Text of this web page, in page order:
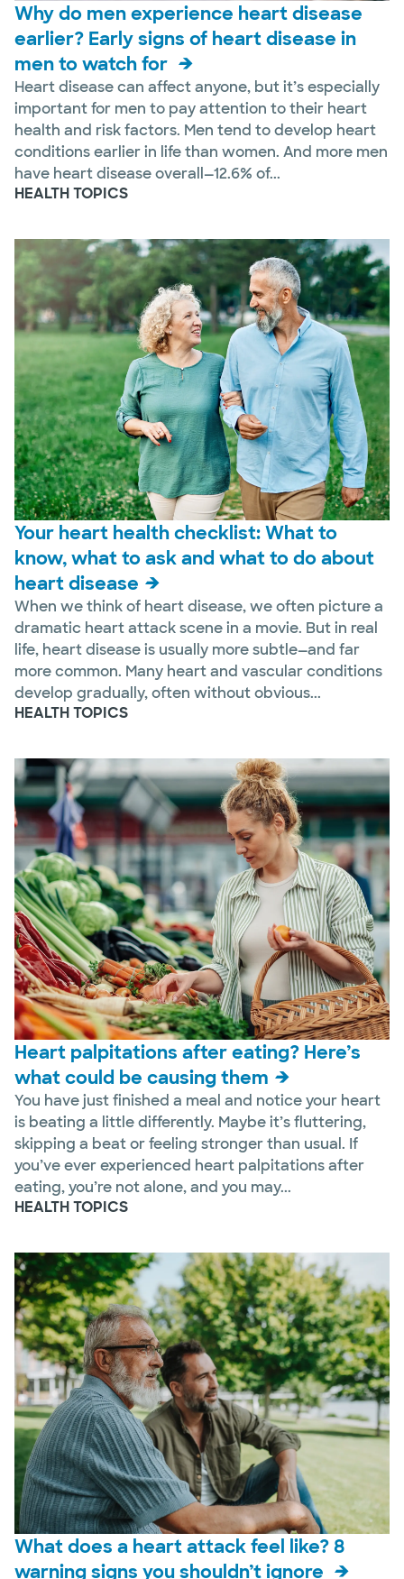
Why do men experience heart disease
earlier? Early signs of heart disease in
men to watch for
Heart disease can affect anyone, but it’s especially
important for men to pay attention to their heart
health and risk factors. Men tend to develop heart
conditions earlier in life than women. And more men
have heart disease overall—12.6% of...
HEALTH TOPICS
Your heart health checklist: What to
know, what to ask and what to do about
heart disease
When we think of heart disease, we often picture a
dramatic heart attack scene in a movie. But in real
life, heart disease is usually more subtle—and far
more common. Many heart and vascular conditions
develop gradually, often without obvious...
HEALTH TOPICS
Heart palpitations after eating? Here’s
what could be causing them
You have just finished a meal and notice your heart
is beating a little differently. Maybe it’s fluttering,
skipping a beat or feeling stronger than usual. If
you’ve ever experienced heart palpitations after
eating, you’re not alone, and you may...
HEALTH TOPICS
What does a heart attack feel like? 8
warning signs you shouldn’t ignore